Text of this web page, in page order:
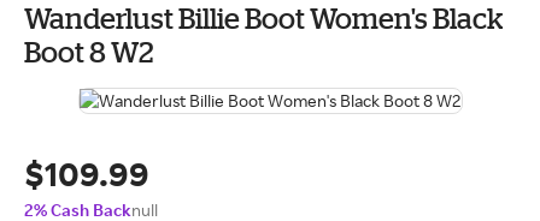
Wanderlust Billie Boot Women's Black
Boot 8 W2
$109.99
2% Cash Backnull